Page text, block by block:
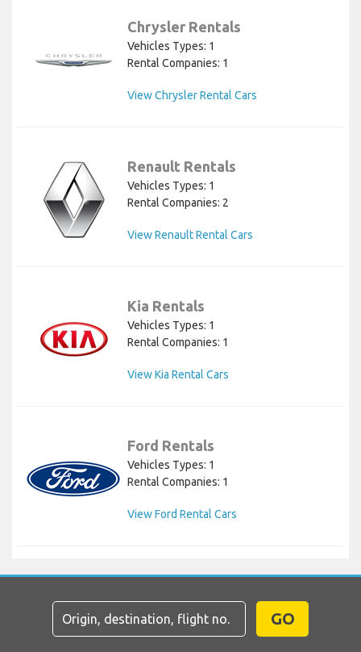
Chrysler Rentals
Vehicles Types: 1
Rental Companies: 1
View Chrysler Rental Cars
Renault Rentals
Vehicles Types: 1
Rental Companies: 2
View Renault Rental Cars
Kia Rentals
Vehicles Types: 1
Rental Companies: 1
View Kia Rental Cars
Ford Rentals
Vehicles Types: 1
Rental Companies: 1
View Ford Rental Cars
GO